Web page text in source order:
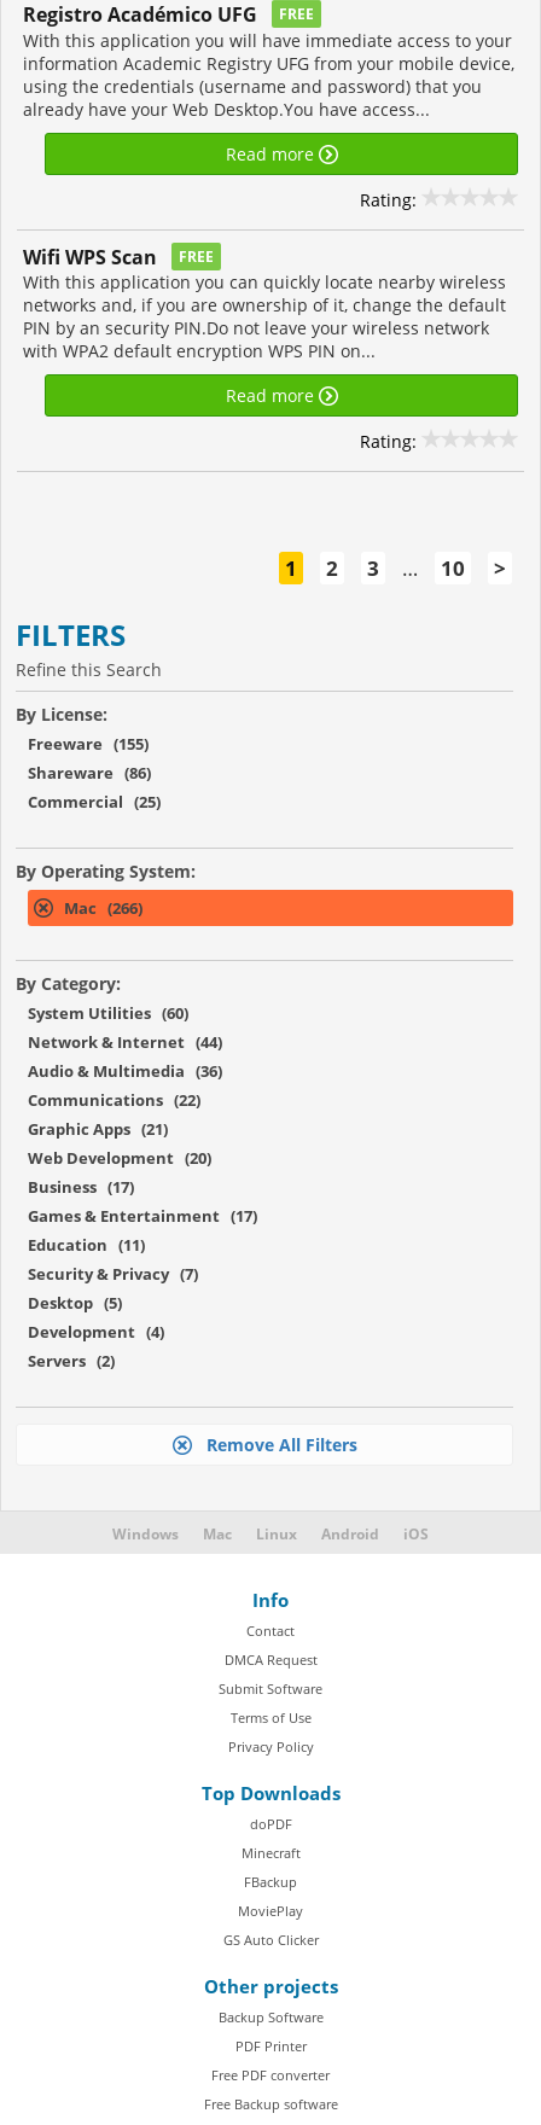
Registro Académico UFG FREE
With this application you will have immediate access to your
information Academic Registry UFG from your mobile device,
using the credentials (username and password) that you
already have your Web Desktop.You have access...
Read more
Rating:
Wifi WPS Scan FREE
With this application you can quickly locate nearby wireless
networks and, if you are ownership of it, change the default
PIN by an security PIN.Do not leave your wireless network
with WPA2 default encryption WPS PIN on...
Read more
Rating:
1 2 3 … 10 >
FILTERS
Refine this Search
By License:
Freeware (155)
Shareware (86)
Commercial (25)
By Operating System:
Mac (266)
By Category:
System Utilities (60)
Network & Internet (44)
Audio & Multimedia (36)
Communications (22)
Graphic Apps (21)
Web Development (20)
Business (17)
Games & Entertainment (17)
Education (11)
Security & Privacy (7)
Desktop (5)
Development (4)
Servers (2)
Remove All Filters
Windows Mac Linux Android iOS
Info
Contact
DMCA Request
Submit Software
Terms of Use
Privacy Policy
Top Downloads
doPDF
Minecraft
FBackup
MoviePlay
GS Auto Clicker
Other projects
Backup Software
PDF Printer
Free PDF converter
Free Backup software